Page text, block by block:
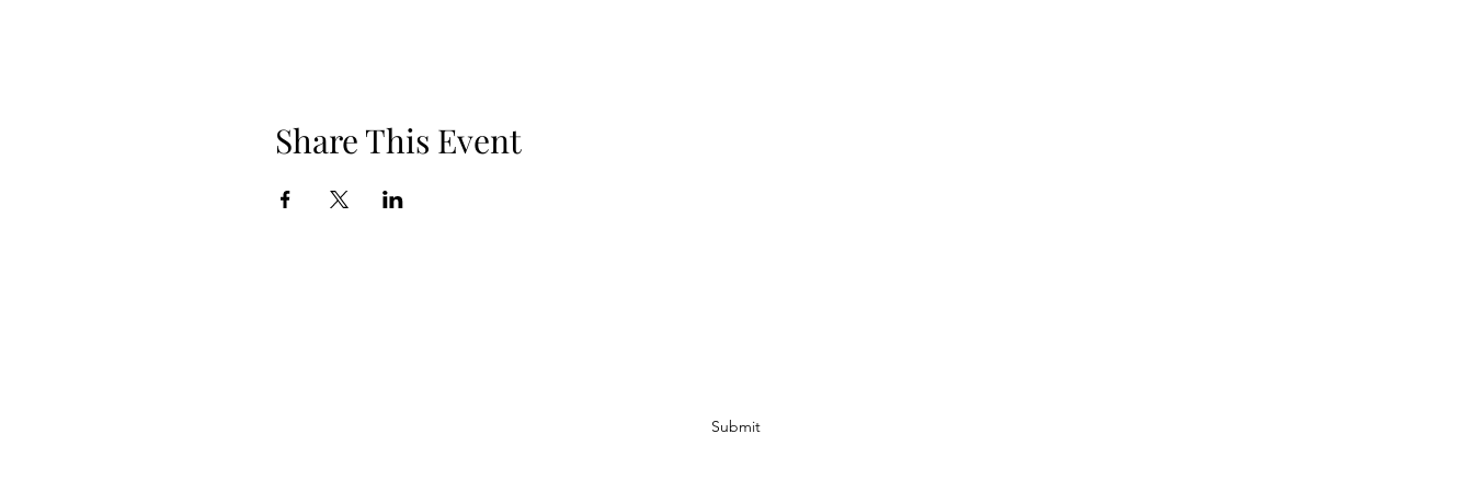
Share This Event
Submit